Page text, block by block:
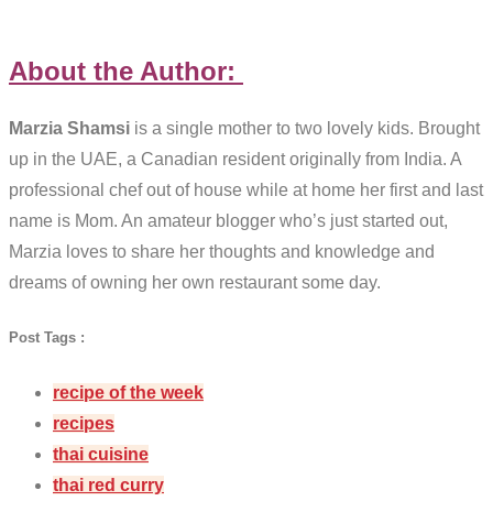
About the Author:
Marzia Shamsi is a single mother to two lovely kids. Brought
up in the UAE, a Canadian resident originally from India. A
professional chef out of house while at home her first and last
name is Mom. An amateur blogger who’s just started out,
Marzia loves to share her thoughts and knowledge and
dreams of owning her own restaurant some day.
Post Tags :
recipe of the week
recipes
thai cuisine
thai red curry